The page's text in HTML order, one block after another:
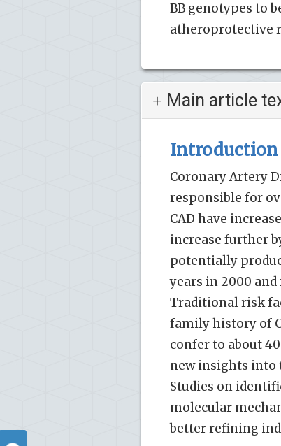
BB genotypes to
atheroprotective
Main article
Introduction
Coronary Artery
responsible for
CAD have
increase further
potentially
years in 2000 and
Traditional risk
family history of
confer to about
new insights into
Studies on
molecular
better refining